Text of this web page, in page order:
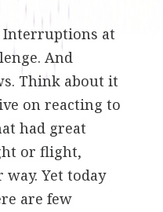
Interruptions at
And
Think about it
on reacting to
had great
or flight,
Yet today
are few